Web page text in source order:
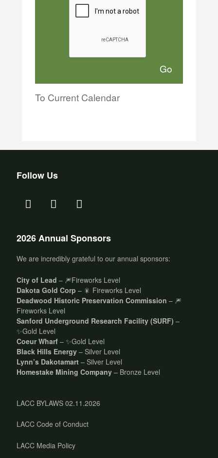
To Current Calendar
Follow Us
2026 Annual Sponsors
We are incredibly grateful to our annual sponsors:
City of Lead – 🎆Fireworks Level
Dakota Gold Corp – 🎇 Fireworks Level
Deadwood Historic Preservation Commission – 🎆
Fireworks Level
Sanford Underground Research Facility (SURF) –
✨Gold Level
Coeur Wharf – ✨Gold Level
Black Hills Energy – Silver Level
Lynn’s Dakotamart – Silver Level
Homestake Mining Company – Bronze Level
LACC BYLAWS 02.11.2026
LACC Code of Conduct
LACC Media Policy